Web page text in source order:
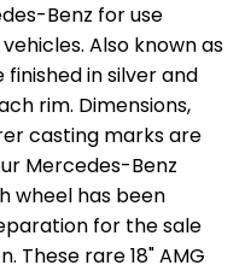
Benz for use
Also known as
in silver and
rim. Dimensions,
casting marks are
Mercedes-Benz
wheel has been
for the sale
These rare 18" AMG